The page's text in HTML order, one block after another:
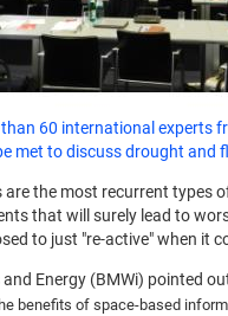
60 international experts
met to discuss drought and
the most recurrent
that will surely lead to
to just "re-active" when it
Energy (BMWi) pointed
benefits of space-based